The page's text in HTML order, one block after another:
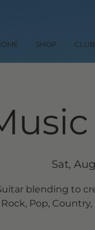
SHOP CLUB
Sat,
blending to
Rock, Pop, Country,